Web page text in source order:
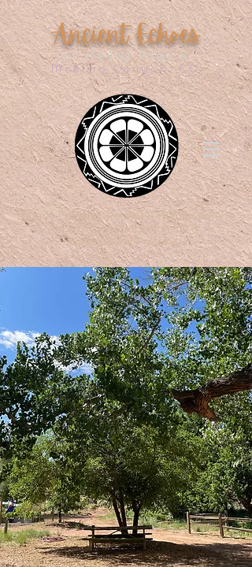
Ancient Echoes
at Kelly Place
McElmo Canyon, CO
Legacy Lodging, Retreat & Human Refuge
on a Unique Archeological &
Horticultural Preserve